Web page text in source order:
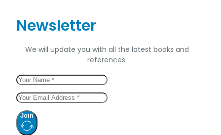
Newsletter
We will update you with all the latest books and
references.
Join